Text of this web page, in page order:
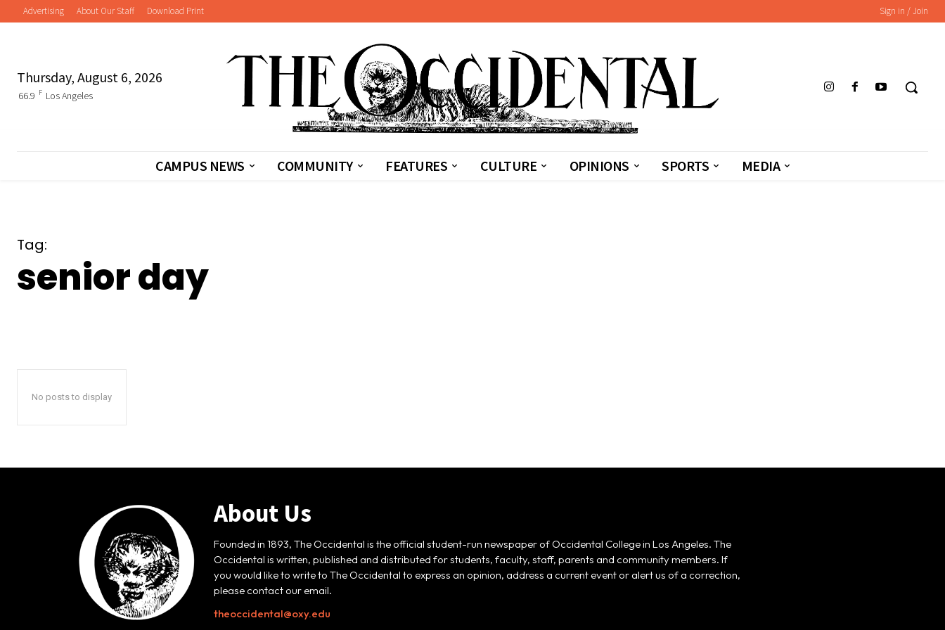
Advertising About Our Staff Download Print Sign in / Join
Thursday, August 6, 2026
66.9 F Los Angeles
CAMPUS NEWS COMMUNITY FEATURES CULTURE OPINIONS SPORTS MEDIA
Tag:
senior day
No posts to display
About Us
Founded in 1893, The Occidental is the official student-run newspaper of Occidental College in Los Angeles. The
Occidental is written, published and distributed for students, faculty, staff, parents and community members. If
you would like to write to The Occidental to express an opinion, address a current event or alert us of a correction,
please contact our email.
theoccidental@oxy.edu